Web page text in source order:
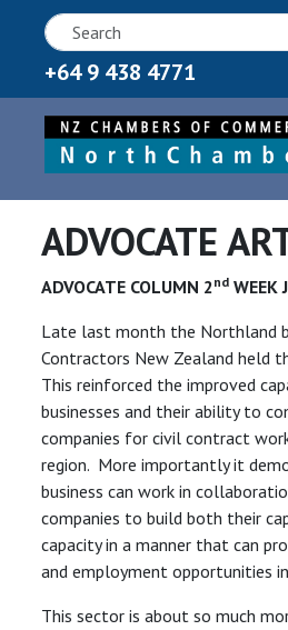
+64 9 438 4771
ADVOCATE
ADVOCATE COLUMN 2ndWEEK
Late last month the Northland
Contractors New Zealand held
This reinforced the improved
businesses and their ability to
companies for civil contract
region. More importantly it
business can work in
companies to build both their
capacity in a manner that can
and employment opportunities
This sector is about so much